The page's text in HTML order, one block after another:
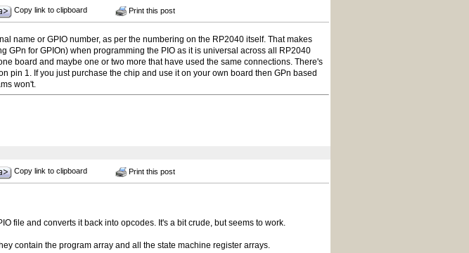
Copy link to clipboard Print this post
name or GPIO number, as per the numbering on the RP2040 itself. That makes
GPn for GPIOn) when programming the PIO as it is universal across all RP2040
board and maybe one or two more that have used the same connections. There's
pin 1. If you just purchase the chip and use it on your own board then GPn based
won't.
Copy link to clipboard Print this post
file and converts it back into opcodes. It's a bit crude, but seems to work.
contain the program array and all the state machine register arrays.